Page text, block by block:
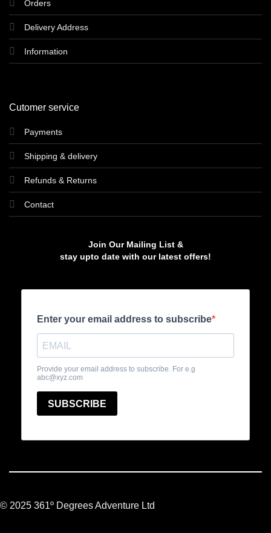
Orders
Delivery Address
Information
Cutomer service
Payments
Shipping & delivery
Refunds & Returns
Contact
Join Our Mailing List &
stay upto date with our latest offers!
© 2025 361º Degrees Adventure Ltd